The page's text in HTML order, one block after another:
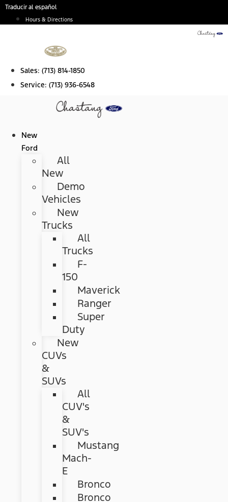
Skip
Traducir al español
Hours & Directions
Sales: (713) 814-1850
Service: (713) 936-6548
New
Ford
All
New
Demo
Vehicles
New
Trucks
All
Trucks
F-
150
Maverick
Ranger
Super
Duty
New
CUVs
&
SUVs
All
CUV's
&
SUV's
Mustang
Mach-
E
Bronco
Bronco